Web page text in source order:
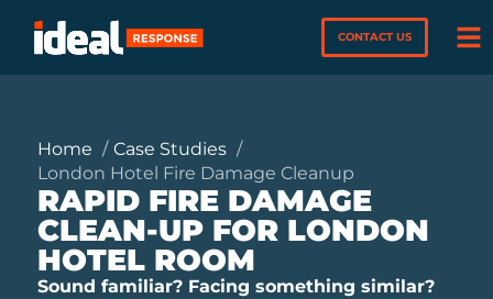
CONTACT US
Home
Case Studies
London Hotel Fire Damage Cleanup
RAPID FIRE DAMAGE
CLEAN-UP FOR LONDON
HOTEL ROOM
Sound familiar? Facing something similar?